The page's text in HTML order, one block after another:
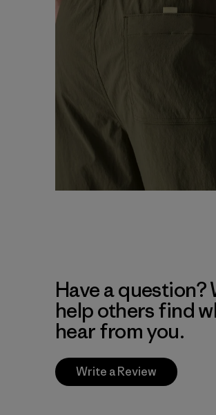
Have a
help others find
hear from you.
Write a Review